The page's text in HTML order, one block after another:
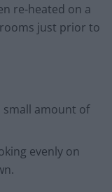
re-heated on a
just prior to
small amount of
evenly on